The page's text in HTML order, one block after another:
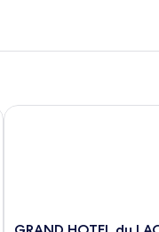
GRAND
GRAND HOTEL du LAC